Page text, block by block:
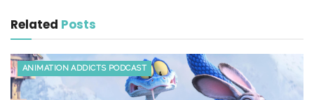
Related Posts
ANIMATION ADDICTS PODCAST